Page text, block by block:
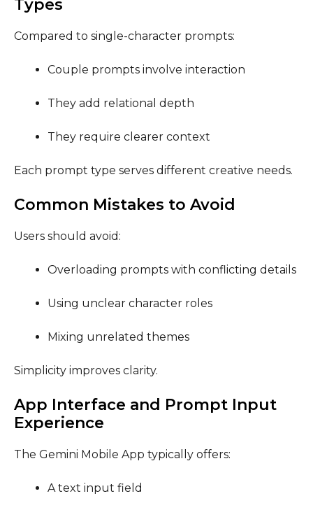
Types
Compared to single-character prompts:
Couple prompts involve interaction
They add relational depth
They require clearer context
Each prompt type serves different creative needs.
Common Mistakes to Avoid
Users should avoid:
Overloading prompts with conflicting details
Using unclear character roles
Mixing unrelated themes
Simplicity improves clarity.
App Interface and Prompt Input
Experience
The Gemini Mobile App typically offers:
A text input field